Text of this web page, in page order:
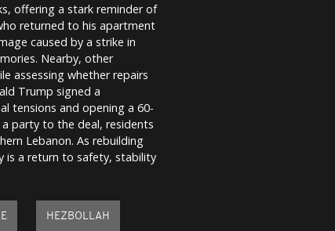
offering a stark reminder of
returned to his apartment
caused by a strike in
Nearby, other
assessing whether repairs
Trump signed a
tensions and opening a 60-
party to the deal, residents
Lebanon. As rebuilding
is a return to safety, stability
HEZBOLLAH